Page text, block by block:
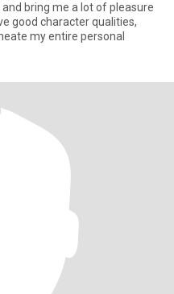
bring me a lot of pleasure
good character qualities,
my entire personal